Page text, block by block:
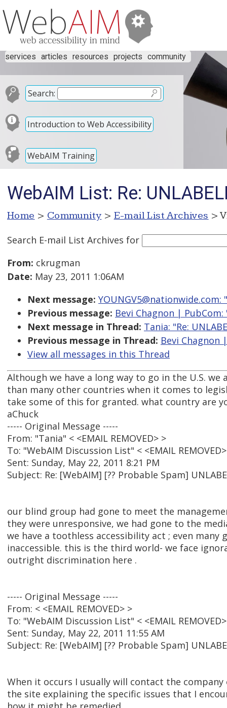
services articles resources projects community
Search:
Introduction to Web Accessibility
WebAIM Training
WebAIM List: Re:
Home > Community > E-mail List Archives >
Search E-mail List Archives for
From: ckrugman
Date: May 23, 2011 1:06AM
Next message:
Previous message: Bevi Chagnon | PubCom:
Next message in Thread: Tania: "Re:
Previous message in Thread: Bevi Chagnon |
View all messages in this Thread
Although we have a long way to go in the U.S.
than many other countries when it comes to
take some of this for granted. what country are
aChuck
----- Original Message -----
From: "Tania" < <EMAIL REMOVED> >
To: "WebAIM Discussion List" < <EMAIL
Sent: Sunday, May 22, 2011 8:21 PM
Subject: Re: [WebAIM] [?? Probable Spam]
our blind group had gone to meet the
they were unresponsive, we had gone to the
we have a toothless accessibility act ; even many
inaccessible. this is the third world- we face
outright discrimination here .
----- Original Message -----
From: < <EMAIL REMOVED> >
To: "WebAIM Discussion List" < <EMAIL
Sent: Sunday, May 22, 2011 11:55 AM
Subject: Re: [WebAIM] [?? Probable Spam]
When it occurs I usually will contact the
the site explaining the specific issues that I